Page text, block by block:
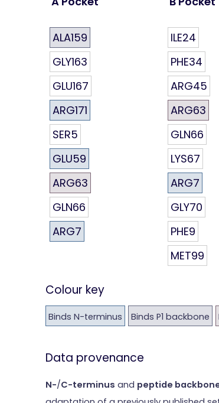
ALA159
GLY163
GLU167
ARG171
SER5
GLU59
ARG63
GLN66
ARG7
ILE24
PHE34
ARG45
ARG63
GLN66
LYS67
ARG7
GLY70
PHE9
MET99
Colour key
Binds N-terminus Binds P1 backbone
Data provenance
N-/C-terminus and peptide